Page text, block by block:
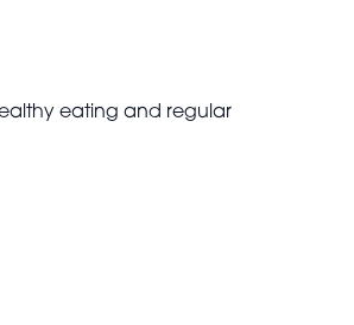
eating and regular